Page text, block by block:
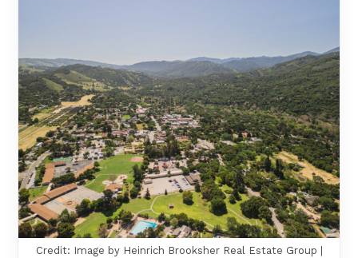
Credit: Image by Heinrich Brooksher Real Estate Group |